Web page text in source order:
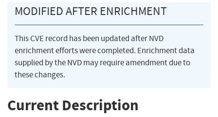
MODIFIED AFTER ENRICHMENT
This CVE record has been updated after NVD
enrichment efforts were completed. Enrichment data
supplied by the NVD may require amendment due to
these changes.
Current Description